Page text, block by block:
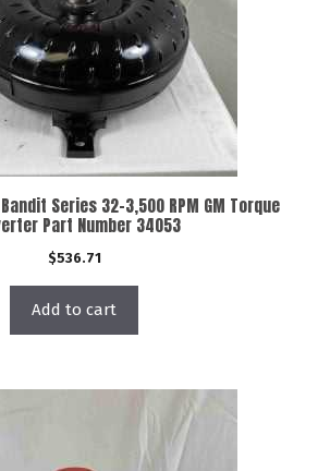
Series 32-3,500 RPM GM Torque
Part Number 34053
$536.71
Add to cart